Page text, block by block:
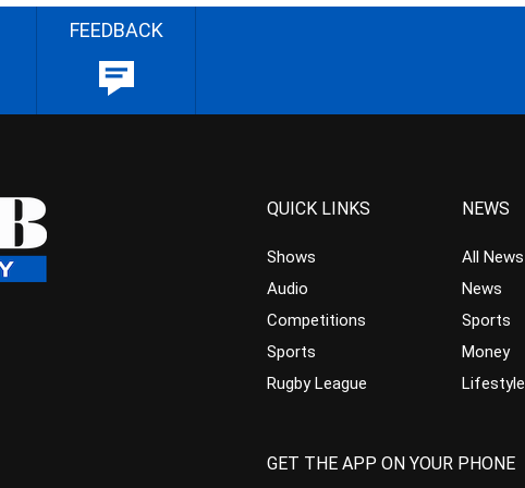
FEEDBACK
QUICK LINKS
Shows
Audio
Competitions
Sports
Rugby League
NEWS
All News
News
Sports
Money
Lifestyle
GET THE APP ON YOUR PHONE